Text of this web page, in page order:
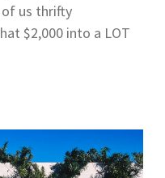
us thrifty
$2,000 into a LOT